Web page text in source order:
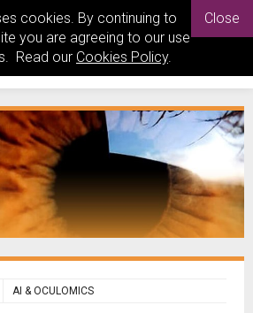
cookies. By continuing to
you are agreeing to our use
Read our Cookies Policy.
Close
AI & OCULOMICS